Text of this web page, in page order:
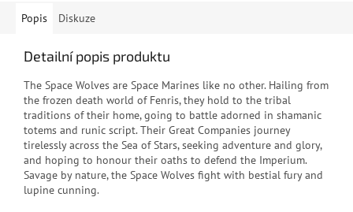
Popis Diskuze
Detailní popis produktu
The Space Wolves are Space Marines like no other. Hailing from
the frozen death world of Fenris, they hold to the tribal
traditions of their home, going to battle adorned in shamanic
totems and runic script. Their Great Companies journey
tirelessly across the Sea of Stars, seeking adventure and glory,
and hoping to honour their oaths to defend the Imperium.
Savage by nature, the Space Wolves fight with bestial fury and
lupine cunning.